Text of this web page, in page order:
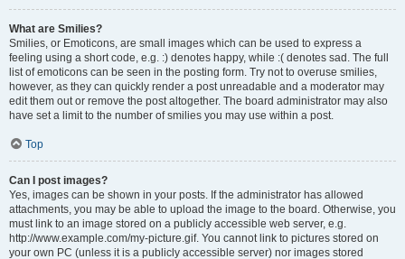
What are Smilies?
Smilies, or Emoticons, are small images which can be used to express a
feeling using a short code, e.g. :) denotes happy, while :( denotes sad. The full
list of emoticons can be seen in the posting form. Try not to overuse smilies,
however, as they can quickly render a post unreadable and a moderator may
edit them out or remove the post altogether. The board administrator may also
have set a limit to the number of smilies you may use within a post.
Top
Can I post images?
Yes, images can be shown in your posts. If the administrator has allowed
attachments, you may be able to upload the image to the board. Otherwise, you
must link to an image stored on a publicly accessible web server, e.g.
http://www.example.com/my-picture.gif. You cannot link to pictures stored on
your own PC (unless it is a publicly accessible server) nor images stored